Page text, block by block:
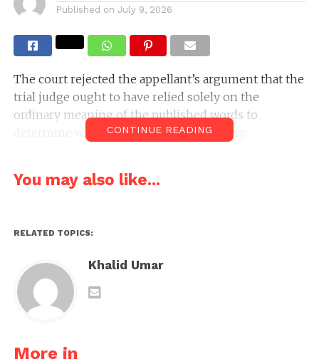
Published on July 9, 2026
The court rejected the appellant’s argument that the
trial judge ought to have relied solely on the
ordinary meaning of the published words to
determine whether they were defamatory.
CONTINUE READING
You may also like...
RELATED TOPICS:
Khalid Umar
More in